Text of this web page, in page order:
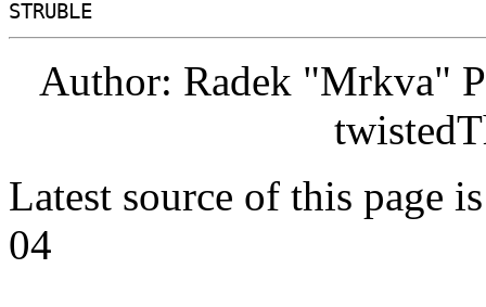
Author: Radek "Mrkva"
Latest source of this page
04